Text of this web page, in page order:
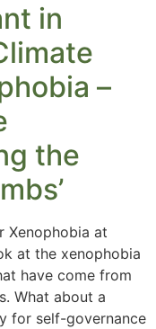
in
–
the
Xenophobia at
at the xenophobia
have come from
What about a
for self-governance